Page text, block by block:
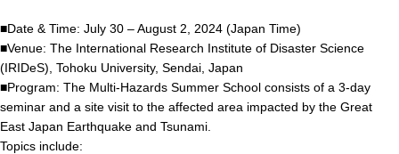
■Date & Time: July 30 – August 2, 2024 (Japan Time)
■Venue: The International Research Institute of Disaster Science
(IRIDeS), Tohoku University, Sendai, Japan
■Program: The Multi-Hazards Summer School consists of a 3-day
seminar and a site visit to the affected area impacted by the Great
East Japan Earthquake and Tsunami.
Topics include: